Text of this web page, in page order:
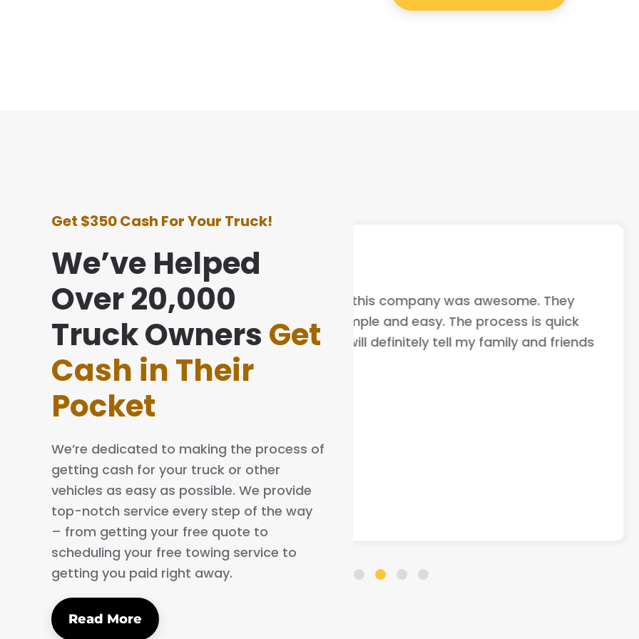
Get $350 Cash For Your Truck!
We’ve Helped
Over 20,000
Truck Owners Get
Cash in Their
Pocket
We’re dedicated to making the process of
getting cash for your truck or other
vehicles as easy as possible. We provide
top-notch service every step of the way
– from getting your free quote to
scheduling your free towing service to
getting you paid right away.
Read More
with this company was awesome. They
simple and easy. The process is quick
I will definitely tell my family and friends
I highly recommend this
your car fast very good
that helped me out .